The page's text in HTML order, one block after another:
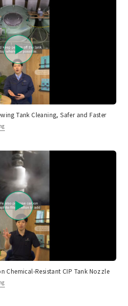
Tank Cleaning, Safer and Faster
Chemical-Resistant CIP Tank Nozzle